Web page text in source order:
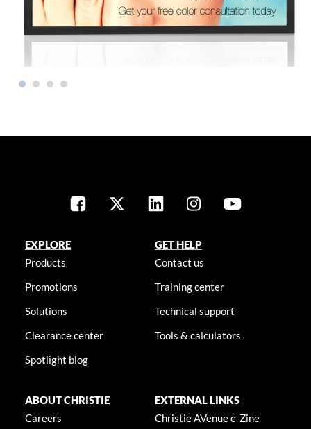
EXPLORE
Products
Promotions
Solutions
Clearance center
Spotlight blog
GET HELP
Contact us
Training center
Technical support
Tools & calculators
ABOUT CHRISTIE
Careers
EXTERNAL LINKS
Christie AVenue e-Zine